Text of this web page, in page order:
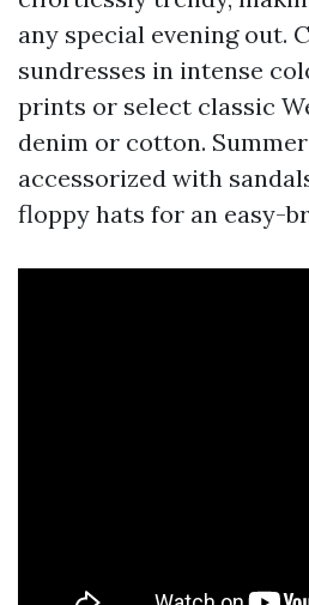
any special evening out.
sundresses in intense
prints or select classic
denim or cotton.
accessorized with
floppy hats for an easy-